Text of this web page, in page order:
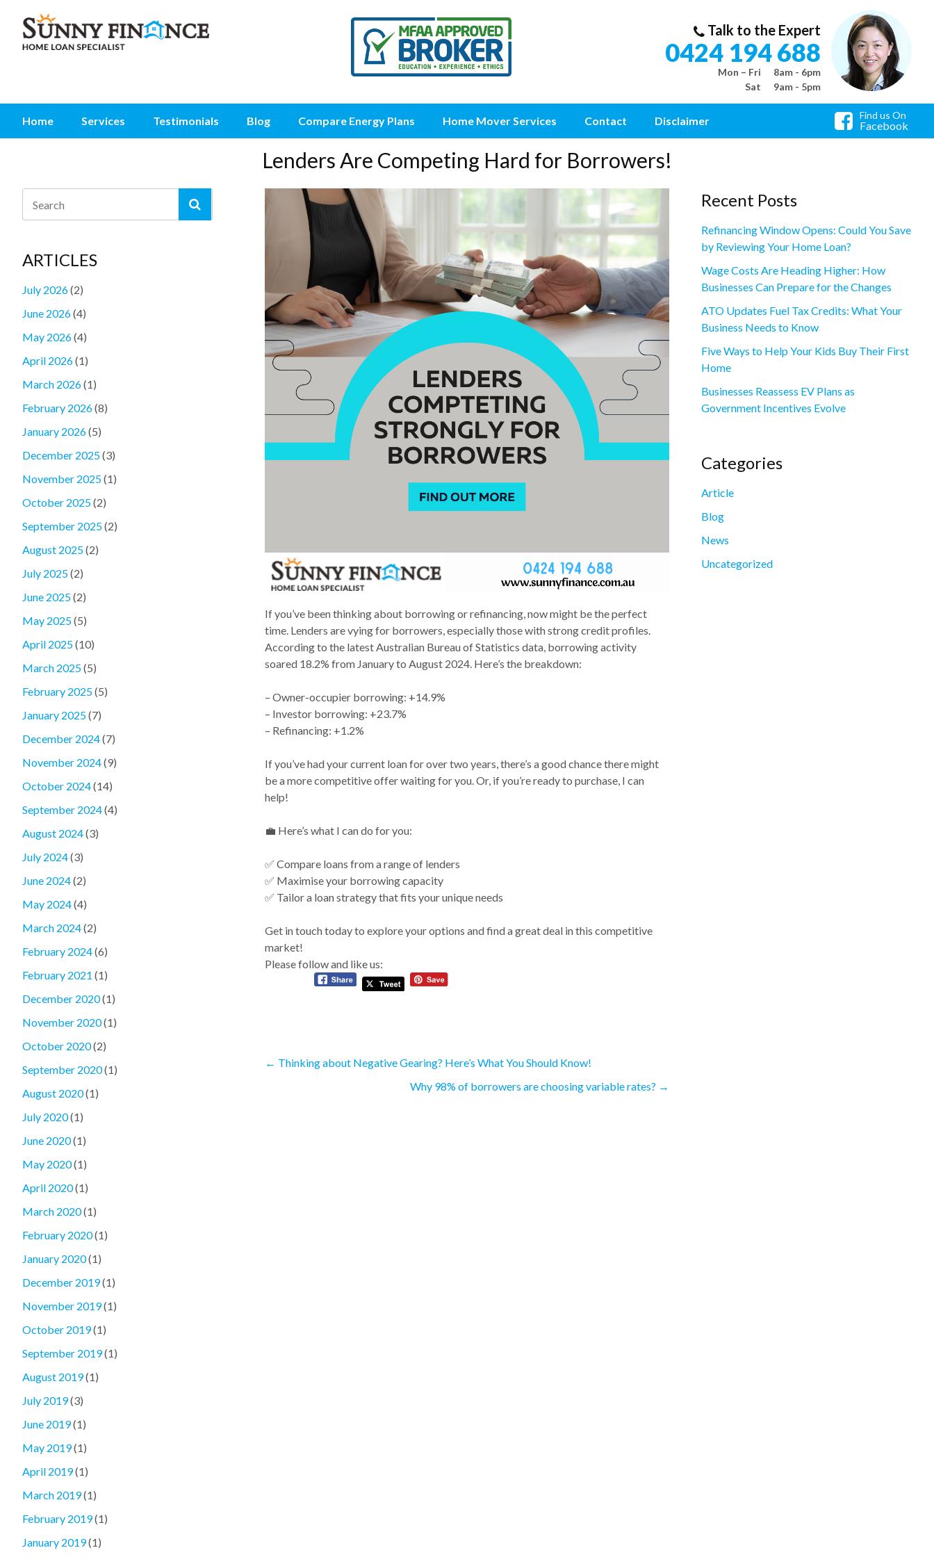
Talk to the Expert
0424 194 688
Mon – Fri
8am - 6pm
Sat
9am - 5pm
Home Services Testimonials Blog Compare Energy Plans Home Mover Services Contact Disclaimer Find us On
Facebook
Lenders Are Competing Hard for Borrowers!
If you’ve been thinking about borrowing or refinancing, now might be the perfect
time. Lenders are vying for borrowers, especially those with strong credit profiles.
According to the latest Australian Bureau of Statistics data, borrowing activity
soared 18.2% from January to August 2024. Here’s the breakdown:
– Owner-occupier borrowing: +14.9%
– Investor borrowing: +23.7%
– Refinancing: +1.2%
If you’ve had your current loan for over two years, there’s a good chance there might
be a more competitive offer waiting for you. Or, if you’re ready to purchase, I can
help!
💼 Here’s what I can do for you:
✅ Compare loans from a range of lenders
✅ Maximise your borrowing capacity
✅ Tailor a loan strategy that fits your unique needs
Get in touch today to explore your options and find a great deal in this competitive
market!
Please follow and like us:
← Thinking about Negative Gearing? Here’s What You Should Know!
Why 98% of borrowers are choosing variable rates? →
ARTICLES
July 2026(2)
June 2026(4)
May 2026(4)
April 2026(1)
March 2026(1)
February 2026(8)
January 2026(5)
December 2025(3)
November 2025(1)
October 2025(2)
September 2025(2)
August 2025(2)
July 2025(2)
June 2025(2)
May 2025(5)
April 2025(10)
March 2025(5)
February 2025(5)
January 2025(7)
December 2024(7)
November 2024(9)
October 2024(14)
September 2024(4)
August 2024(3)
July 2024(3)
June 2024(2)
May 2024(4)
March 2024(2)
February 2024(6)
February 2021 (1)
December 2020(1)
November 2020(1)
October 2020(2)
September 2020(1)
August 2020(1)
July 2020(1)
June 2020(1)
May 2020(1)
April 2020(1)
March 2020(1)
February 2020(1)
January 2020(1)
December 2019(1)
November 2019(1)
October 2019(1)
September 2019(1)
August 2019(1)
July 2019(3)
June 2019(1)
May 2019(1)
April 2019(1)
March 2019(1)
February 2019(1)
January 2019(1)
Recent Posts
Refinancing Window Opens: Could You Save
by Reviewing Your Home Loan?
Wage Costs Are Heading Higher: How
Businesses Can Prepare for the Changes
ATO Updates Fuel Tax Credits: What Your
Business Needs to Know
Five Ways to Help Your Kids Buy Their First
Home
Businesses Reassess EV Plans as
Government Incentives Evolve
Categories
Article
Blog
News
Uncategorized